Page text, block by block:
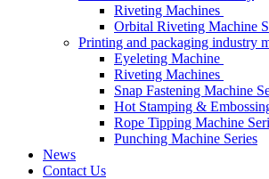
Riveting Machines
Orbital Riveting Machine
Printing and packaging industry
Eyeleting Machine
Riveting Machines
Snap Fastening Machine
Hot Stamping &
Rope Tipping Machine
Punching Machine Series
News
Contact Us